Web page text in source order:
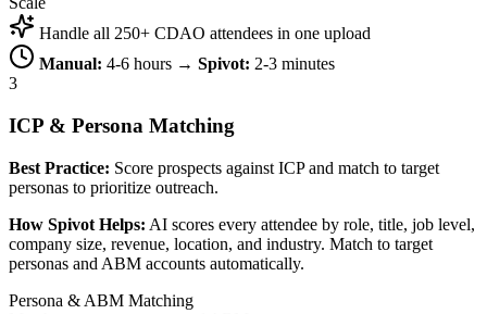
Handle all 250+ CDAO attendees in one upload
Manual: 4-6 hours → Spivot: 2-3 minutes
3
ICP & Persona Matching
Best Practice: Score prospects against ICP and match to target
personas to prioritize outreach.
How Spivot Helps: AI scores every attendee by role, title, job level,
company size, revenue, location, and industry. Match to target
personas and ABM accounts automatically.
Persona & ABM Matching